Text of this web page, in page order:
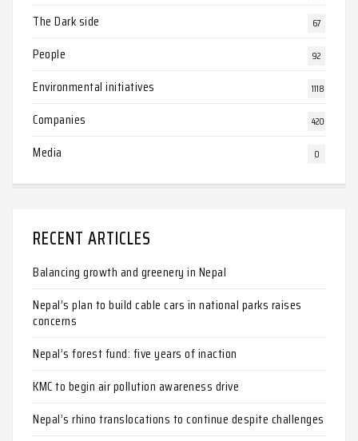
The Dark side 67
People 92
Environmental initiatives 1118
Companies 420
Media 0
RECENT ARTICLES
Balancing growth and greenery in Nepal
Nepal’s plan to build cable cars in national parks raises
concerns
Nepal’s forest fund: five years of inaction
KMC to begin air pollution awareness drive
Nepal’s rhino translocations to continue despite challenges